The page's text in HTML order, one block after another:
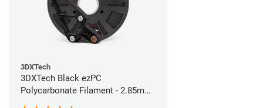
3DXTech
3DXTech Black ezPC
Polycarbonate Filament - 2.85mm